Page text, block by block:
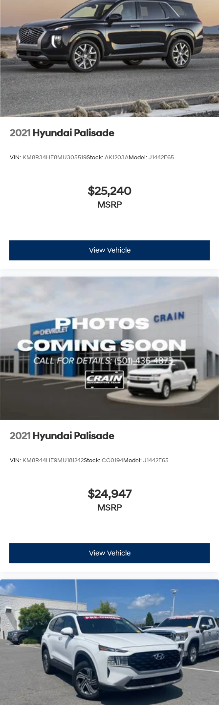
2021 Hyundai Palisade
VIN: KM8R34HE8MU305519Stock: AK1203AModel: J1442F65
$25,240
MSRP
View Vehicle
2021 Hyundai Palisade
VIN: KM8R44HE9MU181242Stock: CC0194Model: J1442F65
$24,947
MSRP
View Vehicle